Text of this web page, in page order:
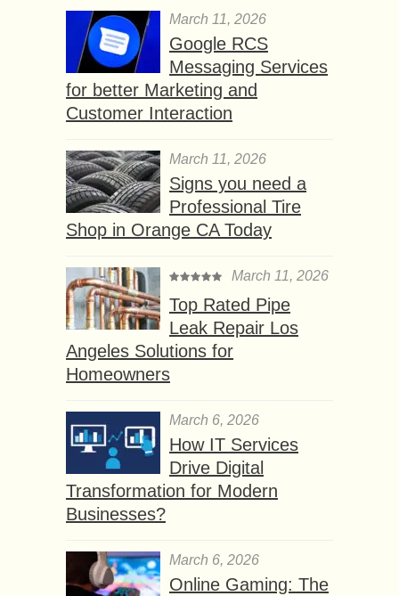
March 11, 2026
Google RCS
Messaging Services
for better Marketing and
Customer Interaction
March 11, 2026
Signs you need a
Professional Tire
Shop in Orange CA Today
March 11, 2026
Top Rated Pipe
Leak Repair Los
Angeles Solutions for
Homeowners
March 6, 2026
How IT Services
Drive Digital
Transformation for Modern
Businesses?
March 6, 2026
Online Gaming: The